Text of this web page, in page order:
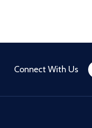
Connect With Us